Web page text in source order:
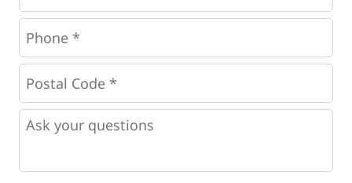
Phone
*
Postal
Code
* *
Questions